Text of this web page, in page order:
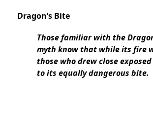
Dragon’s Bite
Those familiar with the
myth know that while its fire
those who drew close
to its equally dangerous bite.